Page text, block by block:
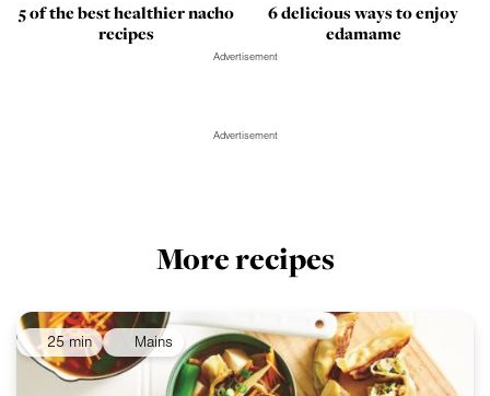
5 of the best healthier nacho
recipes
6 delicious ways to enjoy
edamame
Advertisement
Advertisement
More recipes
25 min Mains